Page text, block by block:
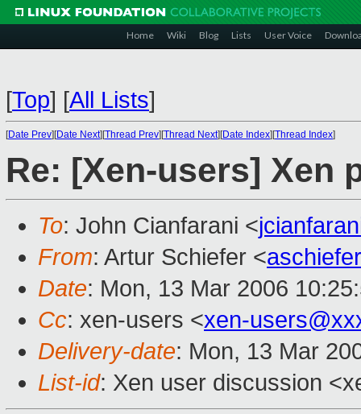
Home Wiki Blog Lists User Voice
[Top] [All Lists]
[Date Prev][Date Next][Thread Prev][Thread Next][Date Index][Thread Index]
Re: [Xen-users] Xen
To: John Cianfarani <
From: Artur Schiefer <
Date: Mon, 13 Mar 2006
Cc: xen-users <xen-
Delivery-date: Mon, 13 Mar
List-id: Xen user discussion